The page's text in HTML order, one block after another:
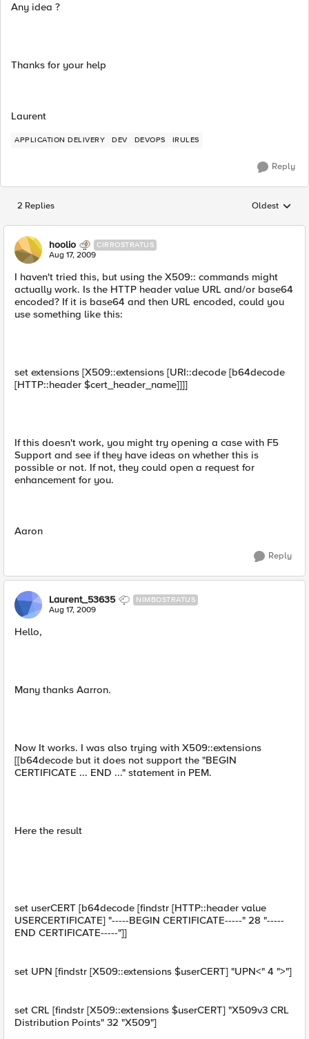
Any idea ?
Thanks for your help
Laurent
APPLICATION DELIVERY DEV DEVOPS IRULES
Reply
2 Replies Replies
Oldest
hoolio CIRROSTRATUS
Aug 17, 2009
I haven't tried this, but using the X509:: commands might
actually work. Is the HTTP header value URL and/or base64
encoded? If it is base64 and then URL encoded, could you
use something like this:
set extensions [X509::extensions [URI::decode [b64decode
[HTTP::header $cert_header_name]]]]
If this doesn't work, you might try opening a case with F5
Support and see if they have ideas on whether this is
possible or not. If not, they could open a request for
enhancement for you.
Aaron
Reply
Laurent_53635 NIMBOSTRATUS
Aug 17, 2009
Hello,
Many thanks Aarron.
Now It works. I was also trying with X509::extensions
[[b64decode but it does not support the "BEGIN
CERTIFICATE ... END ..." statement in PEM.
Here the result
set userCERT [b64decode [findstr [HTTP::header value
USERCERTIFICATE] "-----BEGIN CERTIFICATE-----" 28 "-----
END CERTIFICATE-----"]]
set UPN [findstr [X509::extensions $userCERT] "UPN<" 4 ">"]
set CRL [findstr [X509::extensions $userCERT] "X509v3 CRL
Distribution Points" 32 "X509"]